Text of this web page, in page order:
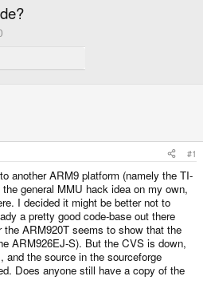
#1
another ARM9 platform (namely the TI-
general MMU hack idea on my own,
I decided it might be better not to
a pretty good code-base out there
ARM920T seems to show that the
ARM926EJ-S). But the CVS is down,
and the source in the sourceforge
Does anyone still have a copy of the